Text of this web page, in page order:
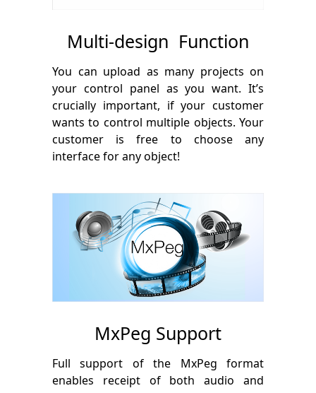
Multi-design Function
You can upload as many projects on
your control panel as you want. It’s
crucially important, if your customer
wants to control multiple objects. Your
customer is free to choose any
interface for any object!
MxPeg Support
Full support of the MxPeg format
enables receipt of both audio and